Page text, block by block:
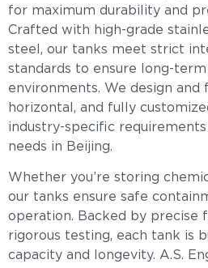
for maximum durability and
Crafted with high-grade
steel, our tanks meet strict
standards to ensure long-
environments. We design and
horizontal, and fully
industry-specific
needs in Beijing.
Whether you’re storing
our tanks ensure safe
operation. Backed by precise
rigorous testing, each tank is
capacity and longevity. A.S.